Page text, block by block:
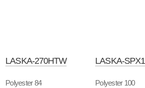
LASKA-270HTW
Polyester 84
LASKA-
Polyester 100